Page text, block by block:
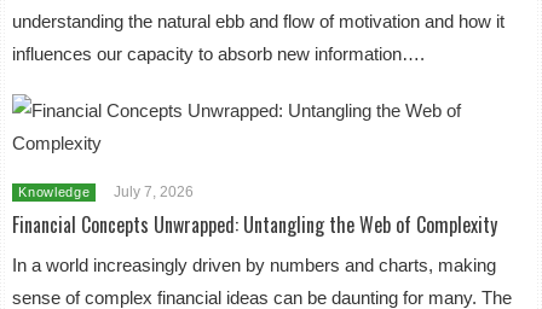
understanding the natural ebb and flow of motivation and how it
influences our capacity to absorb new information….
Knowledge July 7, 2026
Financial Concepts Unwrapped: Untangling the Web of Complexity
In a world increasingly driven by numbers and charts, making
sense of complex financial ideas can be daunting for many. The